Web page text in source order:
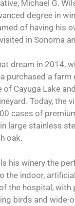
in Sonoma
dream in 2014,
purchased a farm
Today, the
cases of
large stainless
oak.
his winery the
the indoor,
birds and wide-